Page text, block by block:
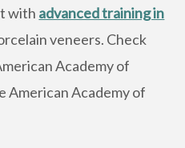
with advanced training in
veneers. Check
Academy of
American Academy of